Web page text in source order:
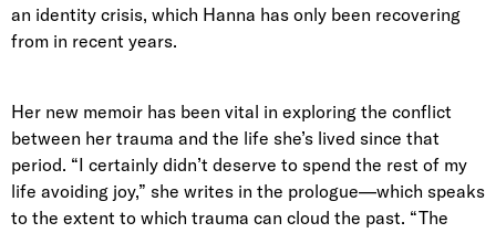
an identity crisis, which Hanna has only been recovering
from in recent years.
Her new memoir has been vital in exploring the conflict
between her trauma and the life she’s lived since that
period. “I certainly didn’t deserve to spend the rest of my
life avoiding joy,” she writes in the prologue—which speaks
to the extent to which trauma can cloud the past. “The